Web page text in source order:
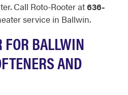
Call Roto-Rooter at636-
service in Ballwin.
FOR BALLWIN
AND